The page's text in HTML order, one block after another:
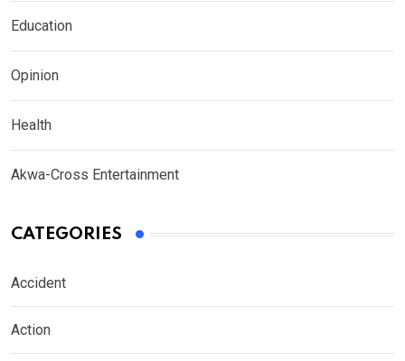
Education
Opinion
Health
Akwa-Cross Entertainment
CATEGORIES
Accident
Action